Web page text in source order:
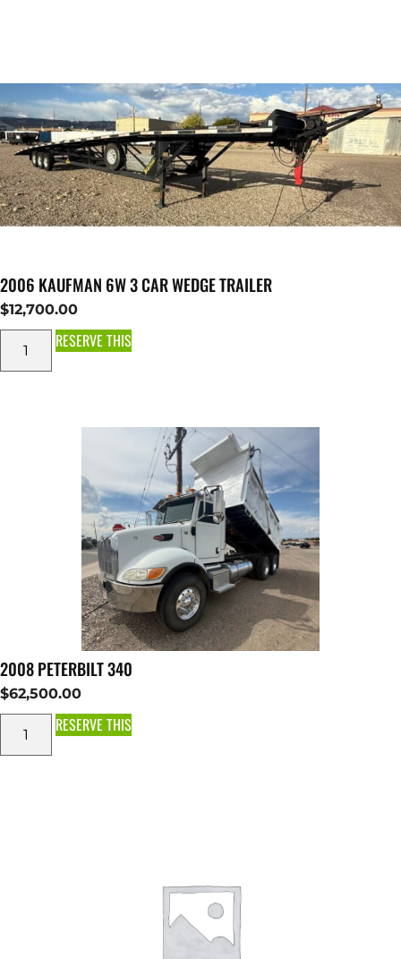
2006 KAUFMAN 6W 3 CAR WEDGE TRAILER
$12,700.00
RESERVE THIS
2008 PETERBILT 340
$62,500.00
RESERVE THIS